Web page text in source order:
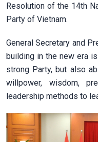
Resolution of the 14th
Party of Vietnam.
General Secretary and
building in the new era
strong Party, but also
willpower, wisdom,
leadership methods to